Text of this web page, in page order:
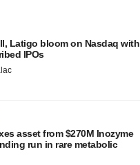
Latigo bloom on Nasdaq with
IPOs
asset from $270M Inozyme
run in rare metabolic